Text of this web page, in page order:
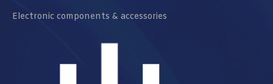
Electronic components & accessories